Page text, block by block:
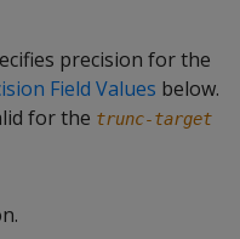
precision for the
Field Values below.
for the trunc-target